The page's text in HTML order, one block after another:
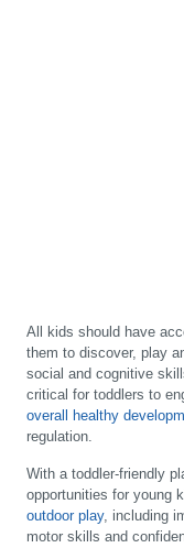
All kids should have
them to discover, play
social and cognitive
critical for toddlers to
overall healthy
regulation.
With a toddler-friendly
opportunities for young
outdoor play, including
motor skills and